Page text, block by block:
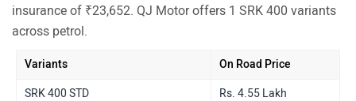
insurance of ₹23,652. QJ Motor offers 1 SRK 400 variants
across petrol.
Variants On Road Price
SRK 400 STD Rs. 4.55 Lakh